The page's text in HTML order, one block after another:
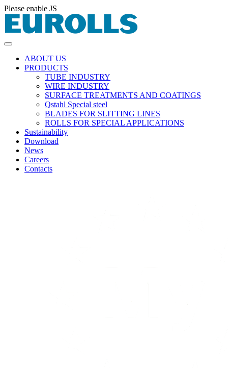
Please enable JS
ABOUT US
PRODUCTS
TUBE INDUSTRY
WIRE INDUSTRY
SURFACE TREATMENTS AND COATINGS
Qstahl Special steel
BLADES FOR SLITTING LINES
ROLLS FOR SPECIAL APPLICATIONS
Sustainability
Download
News
Careers
Contacts